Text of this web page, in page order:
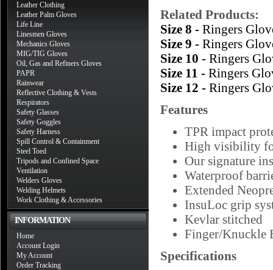
Leather Clothing
Leather Palm Gloves
Life Line
Linesmen Gloves
Mechanics Gloves
MIG/TIG Gloves
Oil, Gas and Refiners Gloves
PAPR
Rainwear
Reflective Clothing & Vests
Respirators
Safety Glasses
Safety Goggles
Safety Harness
Spill Control & Containment
Steel Toed
Tripods and Confined Space
Ventilation
Welders Gloves
Welding Helmets
Work Clothing & Accessories
INFORMATION
Home
Account Login
My Account
Order Tracking
Related Products:
Size 8 - Ringers
Size 9 - Ringers
Size 10 - Ringers
Size 11 - Ringers
Size 12 - Ringers
Features
TPR impact
High visibility
Our signature
Waterproof
Extended
InsuLoc grip
Kevlar stitched
Finger/Knuckle
Specifications